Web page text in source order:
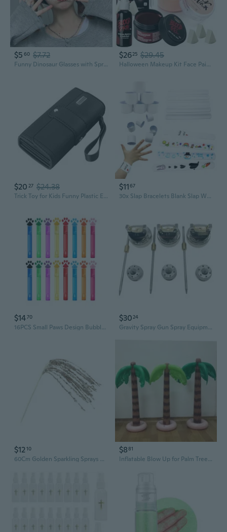
$5 60 $7.72
Funny Dinosaur Glasses with Spray Paint Effect - Hilarious Party Eyewear for Birthdays & Celebrations
$2625 $29.45
Halloween Makeup Kit Face Painting Set,6 Colors Bruise Makeup Palette,Scar Wax with Spatula Tool,Fake Blood Gel,Blood Spray,Stipple Sponges,SFX Costume Cosplay Party for Adult
$20 27 $24.38
Trick Toy for Kids Funny Plastic Electric Spray Money Relieve Stress Supplies
$1167
30x Slap Bracelets Blank Slap Wristband White Slap Bands Party Painting Supply for Girl Boy DIY Birthday Present Party HER
$1470
16PCS Small Paws Design Bubble Sticks Colorful PVC Kids Party Supplies
$3024
Gravity Spray Gun Spray Equipment Air Paint Kit with 1.4/1.7/2mm Nozzle Set
$1210
60Cm Golden Sparkling Sprays Branch Characteristic Tassels Tassels And Metal Finish For Christmas Party Wedding Decorations
$881
Inflatable Blow Up for Palm Tree Garden Decor Toys for Party/Travel Supplies